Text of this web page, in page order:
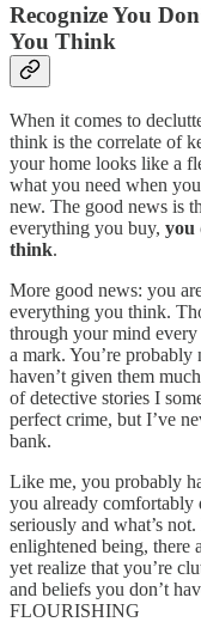
Recognize You
You Think
When it comes to
think is the correlate of
your home looks like a
what you need when
new. The good news is
everything you buy, you
think.
More good news: you
everything you think.
through your mind
a mark. You’re probably
haven’t given them
of detective stories I
perfect crime, but I’ve
bank.
Like me, you probably
you already comfortably
seriously and what’s
enlightened being, there
yet realize that you’re
and beliefs you don’t
FLOURISHING